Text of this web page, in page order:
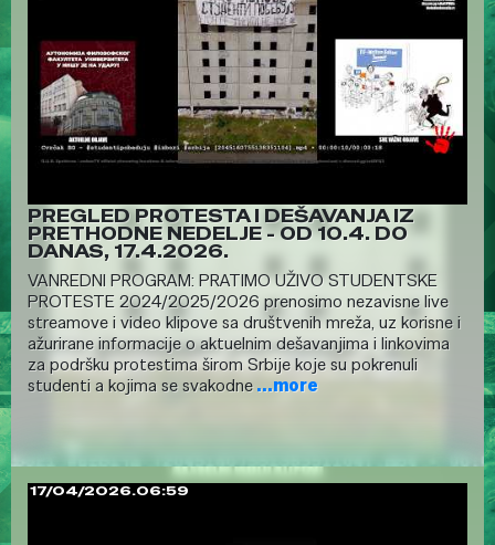
PREGLED PROTESTA I DEŠAVANJA IZ
PRETHODNE NEDELJE - OD 10.4. DO
DANAS, 17.4.2026.
VANREDNI PROGRAM: PRATIMO UŽIVO STUDENTSKE
PROTESTE 2024/2025/2026 prenosimo nezavisne live
streamove i video klipove sa društvenih mreža, uz korisne i
ažurirane informacije o aktuelnim dešavanjima i linkovima
za podršku protestima širom Srbije koje su pokrenuli
studenti a kojima se svakodne...more
17/04/2026.06:59